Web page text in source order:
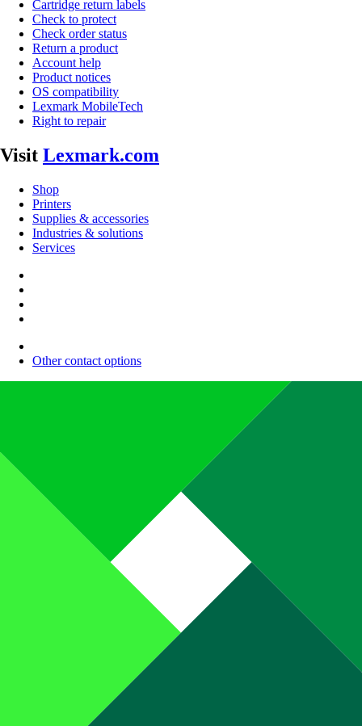
Cartridge return labels
Check to protect
Check order status
Return a product
Account help
Product notices
OS compatibility
Lexmark MobileTech
Right to repair
Visit Lexmark.com
Shop
Printers
Supplies & accessories
Industries & solutions
Services
Other contact options